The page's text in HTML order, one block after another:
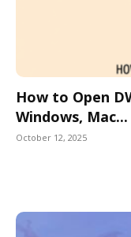
How to Open
Windows, Mac...
October 12, 2025